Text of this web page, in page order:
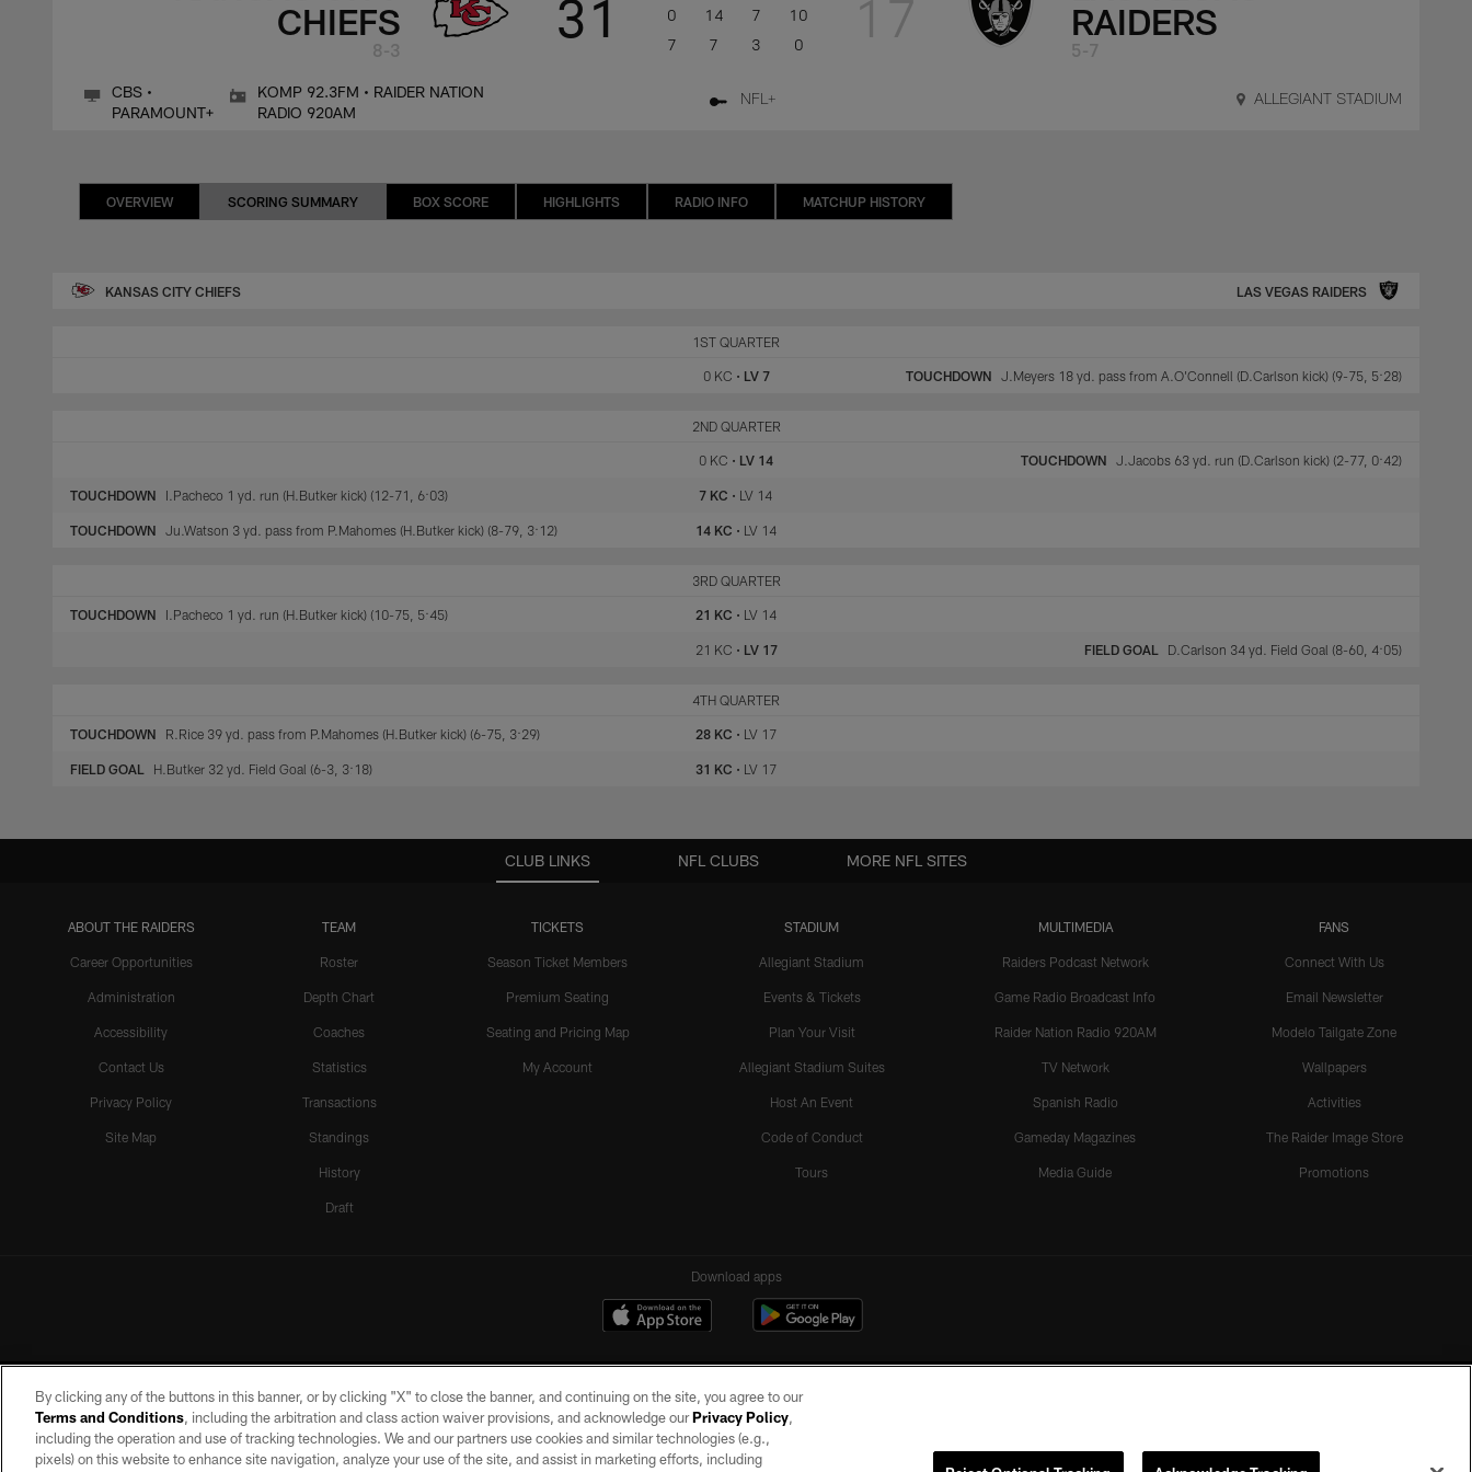
CHIEFS
8-3
31 0 14 7
10
7
7 3 0 17
RAIDERS
5-7
CBS •
PARAMOUNT+
KOMP 92.3FM • RAIDER NATION
RADIO 920AM
NFL+ ALLEGIANT STADIUM
OVERVIEW SCORING SUMMARY BOX SCORE HIGHLIGHTS RADIO INFO MATCHUP HISTORY
KANSAS CITY CHIEFS LAS VEGAS RAIDERS
1ST QUARTER
0 KC • LV 7 TOUCHDOWN J.Meyers 18 yd. pass from A.O'Connell (D.Carlson kick) (9-75, 5:28)
2ND QUARTER
0 KC • LV 14 TOUCHDOWN J.Jacobs 63 yd. run (D.Carlson kick) (2-77, 0:42)
7 KC • LV 14
TOUCHDOWN I.Pacheco 1 yd. run (H.Butker kick) (12-71, 6:03)
14 KC • LV 14
TOUCHDOWN Ju.Watson 3 yd. pass from P.Mahomes (H.Butker kick) (8-79, 3:12)
3RD QUARTER
21 KC • LV 14
TOUCHDOWN I.Pacheco 1 yd. run (H.Butker kick) (10-75, 5:45)
21 KC • LV 17 FIELD GOAL D.Carlson 34 yd. Field Goal (8-60, 4:05)
4TH QUARTER
28 KC • LV 17
TOUCHDOWN R.Rice 39 yd. pass from P.Mahomes (H.Butker kick) (6-75, 3:29)
31 KC • LV 17
FIELD GOAL H.Butker 32 yd. Field Goal (6-3, 3:18)
CLUB LINKS
ABOUT THE RAIDERS
Career Opportunities
Administration
Accessibility
Contact Us
Privacy Policy
Site Map
TEAM
Roster
Depth Chart
Coaches
Statistics
Transactions
Standings
History
Draft
TICKETS
Season Ticket Members
Premium Seating
Seating and Pricing Map
My Account
STADIUM
Allegiant Stadium
Events & Tickets
Plan Your Visit
Allegiant Stadium Suites
Host An Event
Code of Conduct
Tours
MULTIMEDIA
Raiders Podcast Network
Game Radio Broadcast Info
Raider Nation Radio 920AM
TV Network
Spanish Radio
Gameday Magazines
Media Guide
FANS
Connect With Us
Email Newsletter
Modelo Tailgate Zone
Wallpapers
Activities
The Raider Image Store
Promotions
NFL CLUBS MORE NFL SITES
Download apps
By clicking any of the buttons in this banner, or by clicking "X" to close the banner, and continuing on the site, you agree to our
Terms and Conditions, including the arbitration and class action waiver provisions, and acknowledge ourPrivacy Policy,
including the operation and use of tracking technologies. We and our partners use cookies and similar technologies (e.g.,
pixels) on this website to enhance site navigation, analyze your use of the site, and assist in marketing efforts, including